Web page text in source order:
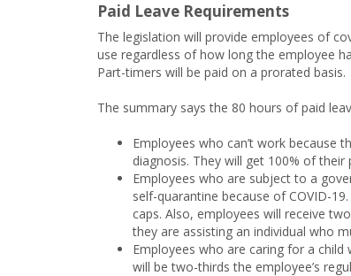
Paid Leave Requirements
The legislation will provide employees of
use regardless of how long the employee
Part-timers will be paid on a prorated basis.
The summary says the 80 hours of paid
Employees who can’t work because
diagnosis. They will get 100% of
Employees who are subject to a
self-quarantine because of COVID-
caps. Also, employees will receive
they are assisting an individual who
Employees who are caring for a child
will be two-thirds the employee’s